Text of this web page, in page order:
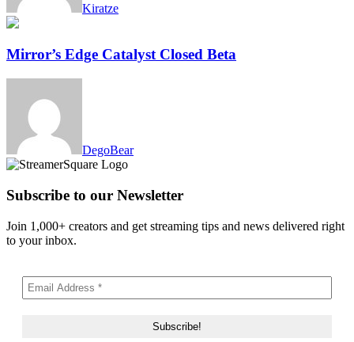
Kiratze
Mirror’s Edge Catalyst Closed Beta
DegoBear
Subscribe to our Newsletter
Join 1,000+ creators and get streaming tips and news delivered right
to your inbox.